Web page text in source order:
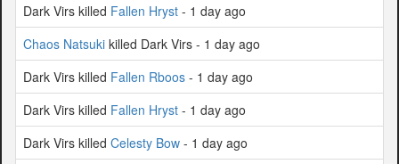
Dark Virs killed Fallen Hryst - 1 day ago
Chaos Natsuki killed Dark Virs - 1 day ago
Dark Virs killed Fallen Rboos - 1 day ago
Dark Virs killed Fallen Hryst - 1 day ago
Dark Virs killed Celesty Bow - 1 day ago